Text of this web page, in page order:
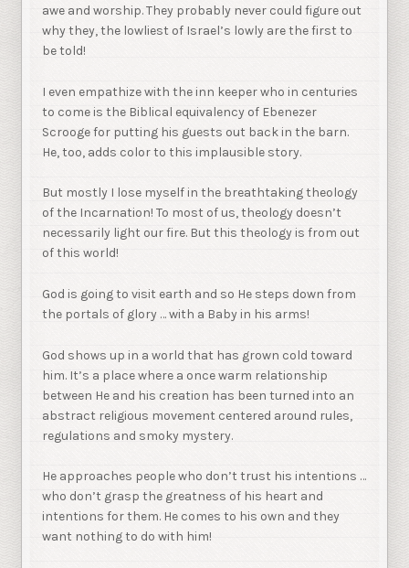
awe and worship. They probably never could figure out
why they, the lowliest of Israel’s lowly are the first to
be told!
I even empathize with the inn keeper who in centuries
to come is the Biblical equivalency of Ebenezer
Scrooge for putting his guests out back in the barn.
He, too, adds color to this implausible story.
But mostly I lose myself in the breathtaking theology
of the Incarnation! To most of us, theology doesn’t
necessarily light our fire. But this theology is from out
of this world!
God is going to visit earth and so He steps down from
the portals of glory … with a Baby in his arms!
God shows up in a world that has grown cold toward
him. It’s a place where a once warm relationship
between He and his creation has been turned into an
abstract religious movement centered around rules,
regulations and smoky mystery.
He approaches people who don’t trust his intentions …
who don’t grasp the greatness of his heart and
intentions for them. He comes to his own and they
want nothing to do with him!